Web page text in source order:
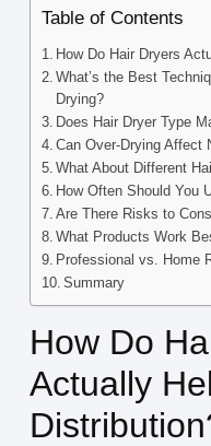
Table of Contents
How Do Hair Dryers
What’s the Best
Drying?
Does Hair Dryer Type
Can Over-Drying Affect
What About Different
How Often Should You
Are There Risks to
What Products Work
Professional vs. Home
Summary
How Do
Actually